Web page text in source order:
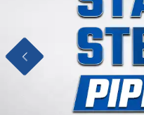
Previous